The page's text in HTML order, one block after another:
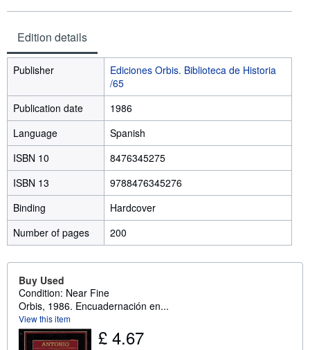
Edition details
Publisher
Ediciones Orbis. Biblioteca de Historia
/65
Publication date
1986
Language
Spanish
ISBN 10
8476345275
ISBN 13
9788476345276
Binding
Hardcover
Number of pages
200
Buy Used
Condition: Near Fine
Orbis, 1986. Encuadernación en...
View this item
£ 4.67